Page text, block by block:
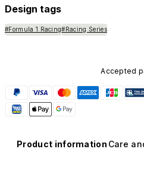
Design tags
#Formula 1 Racing#Racing Series
Accepted
Product information Care